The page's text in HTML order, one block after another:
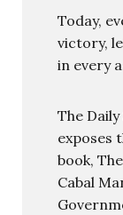
Today,
victory,
in every
The Daily
exposes
book,
Cabal